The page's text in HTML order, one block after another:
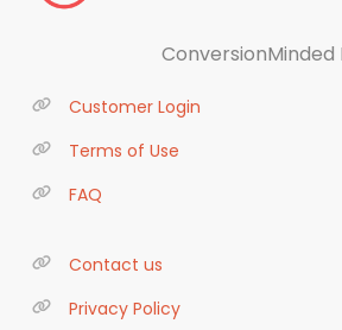
ConversionMinded
Customer Login
Terms of Use
FAQ
Contact us
Privacy Policy